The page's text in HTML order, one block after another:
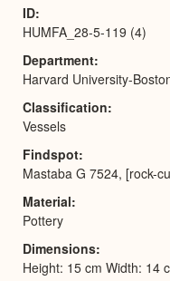
ID
HUMFA_28-5-119 (4)
Department
Harvard University-
Classification
Vessels
Findspot
Mastaba G 7524, [rock-
Material
Pottery
Dimensions
Height: 15 cm Width: 14